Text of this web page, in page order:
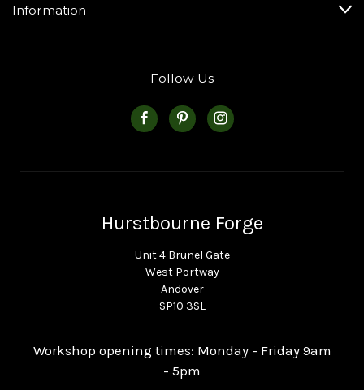
Information
Follow Us
Hurstbourne Forge
Unit 4 Brunel Gate
West Portway
Andover
SP10 3SL
Workshop opening times: Monday - Friday 9am
- 5pm